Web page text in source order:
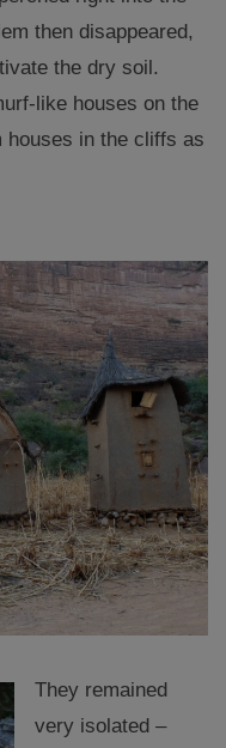
then disappeared,
the dry soil.
like houses on the
houses in the cliffs as
They remained
very isolated –